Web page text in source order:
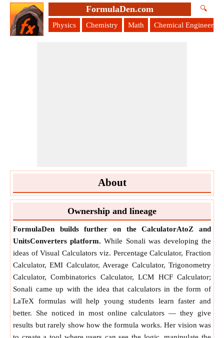
FormulaDen.com 🔍
Physics Chemistry Math Chemical Engineering
About
Ownership and lineage
FormulaDen builds further on the CalculatorAtoZ and
UnitsConverters platform. While Sonali was developing the
ideas of Visual Calculators viz. Percentage Calculator, Fraction
Calculator, EMI Calculator, Average Calculator, Trigonometry
Calculator, Combinatorics Calculator, LCM HCF Calculator;
Sonali came up with the idea that calculators in the form of
LaTeX formulas will help young students learn faster and
better. She noticed in most online calculators — they give
results but rarely show how the formula works. Her vision was